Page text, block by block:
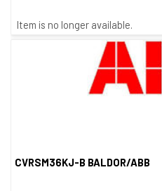
Item is no longer available.
CVRSM36KJ-B BALDOR/ABB